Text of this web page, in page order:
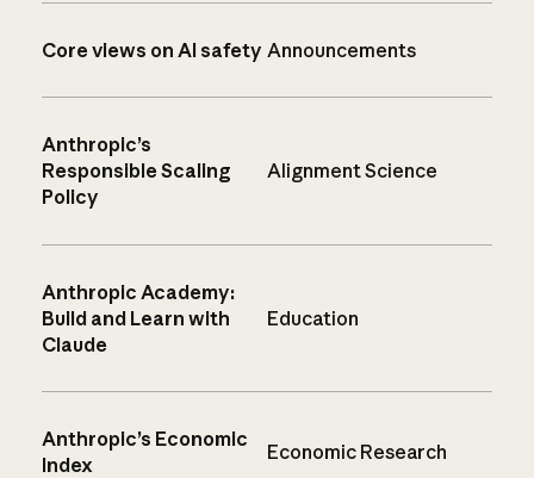
Core views on AI safety Announcements
Anthropic’s
Responsible Scaling
Policy
Alignment Science
Anthropic Academy:
Build and Learn with
Claude
Education
Anthropic’s Economic
Index
Economic Research